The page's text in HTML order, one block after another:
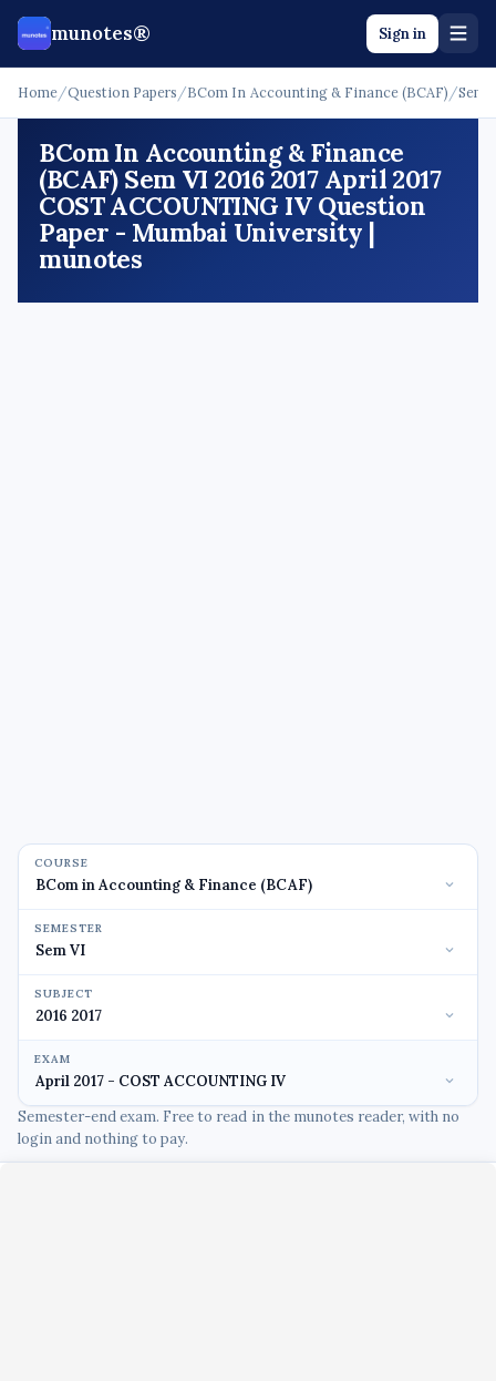
munotes® Sign in
Home/Question Papers /BCom In Accounting & Finance (BCAF) /Sem
BCom In Accounting & Finance
(BCAF) Sem VI 2016 2017 April 2017
COST ACCOUNTING IV Question
Paper - Mumbai University |
munotes
COURSE
SEMESTER
SUBJECT
EXAM
Semester-end exam. Free to read in the munotes reader, with no
login and nothing to pay.